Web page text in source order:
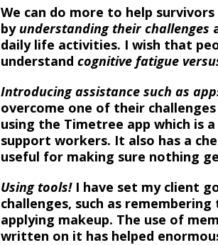
We can do more to help
by understanding their challenges
daily life activities. I wish that
understand cognitive fatigue
Introducing assistance such as
overcome one of their
using the Timetree app which is
support workers. It also has a
useful for making sure nothing
Using tools!I have set my client
challenges, such as
applying makeup. The use of
written on it has helped